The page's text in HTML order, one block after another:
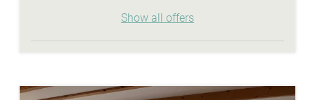
Show all offers